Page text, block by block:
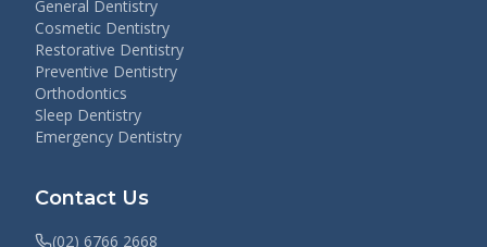
General Dentistry
Cosmetic Dentistry
Restorative Dentistry
Preventive Dentistry
Orthodontics
Sleep Dentistry
Emergency Dentistry
Contact Us
(02) 6766 2668